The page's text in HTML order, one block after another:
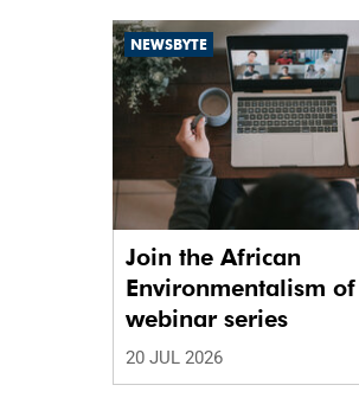
NEWSBYTE
Join the African
Environmentalism
webinar series
20 JUL 2026